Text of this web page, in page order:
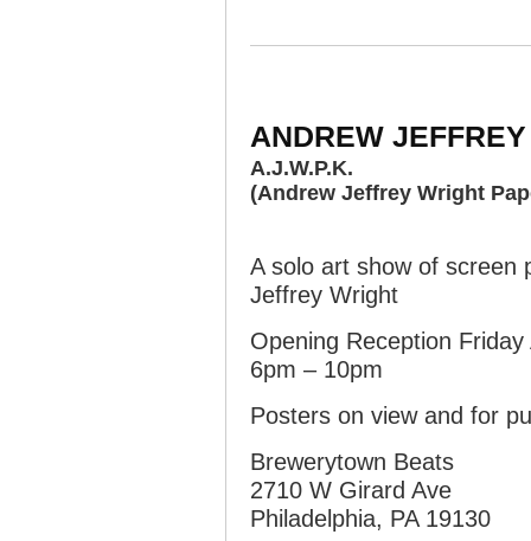
ANDREW
A.J.W.P.K.
(Andrew Jeffrey Wright
A solo art show of screen
Jeffrey Wright
Opening Reception Friday
6pm – 10pm
Posters on view and for
Brewerytown Beats
2710 W Girard Ave
Philadelphia, PA 19130